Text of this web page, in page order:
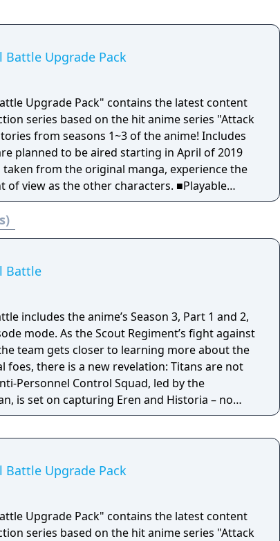
Battle Upgrade Pack
Upgrade Pack" contains the latest content
series based on the hit anime series "Attack
planned to be aired starting in April of 2019
taken from the original manga, experience the
as the other characters. ■Playable
Characters that played a major role in the
Zeke, Nifa, Floch, and Caven join the battle!
Spear" has been added! Thunder Spears
effective against enemies that are tough
■The new equipment "Anti-
directional mobility from previous titles, you
shooting the enemy rather than using blades.
human versus human battles also
favorite characters from the original story
aim to reclaim the territory beyond the walls.
combinations of characters that would be
Increase the camaraderie among
Battle
includes the anime’s Season 3, Part 1 and 2,
mode. As the Scout Regiment’s fight against
team gets closer to learning more about the
foes, there is a new revelation: Titans are not
Personnel Control Squad, led by the
is set on capturing Eren and Historia – no
Regiment sets out to save their teammates,
Battle Upgrade Pack
Upgrade Pack" contains the latest content
series based on the hit anime series "Attack